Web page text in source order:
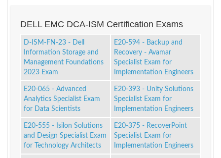
DELL EMC DCA-ISM Certification Exams
D-ISM-FN-23 - Dell
Information Storage and
Management Foundations
2023 Exam
E20-594 - Backup and
Recovery - Avamar
Specialist Exam for
Implementation Engineers
E20-065 - Advanced
Analytics Specialist Exam
for Data Scientists
E20-393 - Unity Solutions
Specialist Exam for
Implementation Engineers
E20-555 - Isilon Solutions
and Design Specialist Exam
for Technology Architects
E20-375 - RecoverPoint
Specialist Exam for
Implementation Engineers